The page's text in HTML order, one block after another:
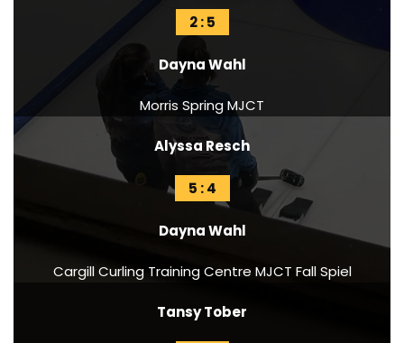
2 : 5
Dayna Wahl
Morris Spring MJCT
Alyssa Resch
5 : 4
Dayna Wahl
Cargill Curling Training Centre MJCT Fall Spiel
Tansy Tober